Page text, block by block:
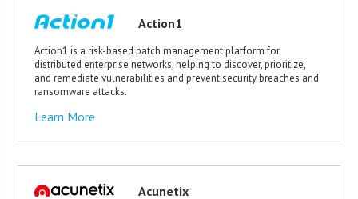
Action1
Action1 is a risk-based patch management platform for
distributed enterprise networks, helping to discover, prioritize,
and remediate vulnerabilities and prevent security breaches and
ransomware attacks.
Learn More
Acunetix